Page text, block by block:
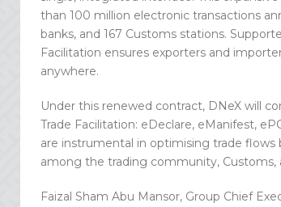
than 100 million electronic transactions
banks, and 167 Customs stations.
Facilitation ensures exporters and
anywhere.
Under this renewed contract, DNeX will
Trade Facilitation: eDeclare, eManifest,
are instrumental in optimising trade
among the trading community, Customs,
Faizal Sham Abu Mansor, Group Chief